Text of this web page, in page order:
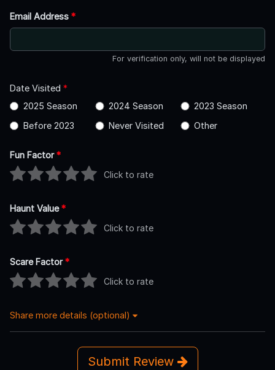
Email Address *
For verification only, will not be displayed
Date Visited *
2025 Season
2024 Season
2023 Season
Before 2023
Never Visited Other
Fun Factor*
Click to rate
Haunt Value*
Click to rate
Scare Factor*
Click to rate
Share more details (optional)
Submit Review